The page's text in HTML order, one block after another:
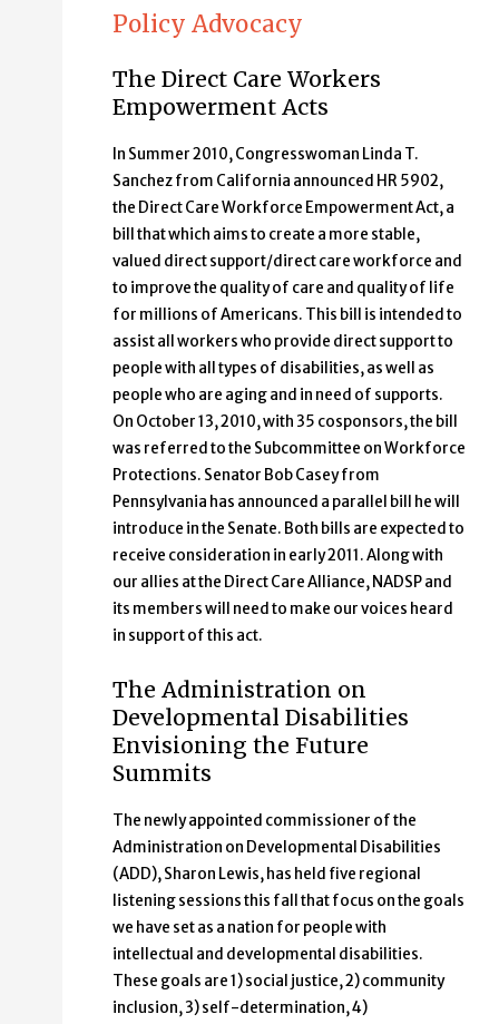
Policy Advocacy
The Direct Care Workers
Empowerment Acts
In Summer 2010, Congresswoman Linda T.
Sanchez from California announced HR 5902,
the Direct Care Workforce Empowerment Act, a
bill that which aims to create a more stable,
valued direct support/direct care workforce and
to improve the quality of care and quality of life
for millions of Americans. This bill is intended to
assist all workers who provide direct support to
people with all types of disabilities, as well as
people who are aging and in need of supports.
On October 13, 2010, with 35 cosponsors, the bill
was referred to the Subcommittee on Workforce
Protections. Senator Bob Casey from
Pennsylvania has announced a parallel bill he will
introduce in the Senate. Both bills are expected to
receive consideration in early 2011. Along with
our allies at the Direct Care Alliance, NADSP and
its members will need to make our voices heard
in support of this act.
The Administration on
Developmental Disabilities
Envisioning the Future
Summits
The newly appointed commissioner of the
Administration on Developmental Disabilities
(ADD), Sharon Lewis, has held five regional
listening sessions this fall that focus on the goals
we have set as a nation for people with
intellectual and developmental disabilities.
These goals are 1) social justice, 2) community
inclusion, 3) self-determination, 4)